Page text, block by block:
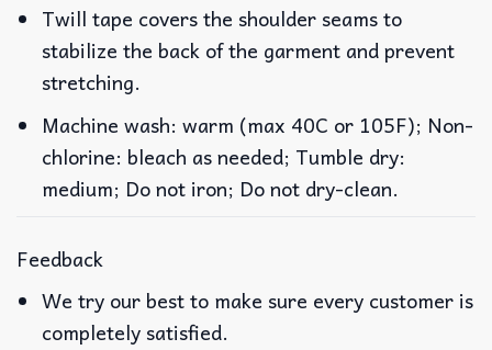
Twill tape covers the shoulder seams to
stabilize the back of the garment and prevent
stretching.
Machine wash: warm (max 40C or 105F); Non-
chlorine: bleach as needed; Tumble dry:
medium; Do not iron; Do not dry-clean.
Feedback
We try our best to make sure every customer is
completely satisfied.